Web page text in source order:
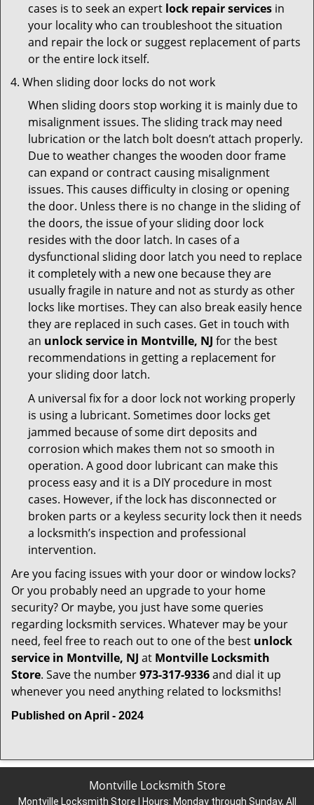
cases is to seek an expert lock repair services in
your locality who can troubleshoot the situation
and repair the lock or suggest replacement of parts
or the entire lock itself.
When sliding door locks do not work
When sliding doors stop working it is mainly due to
misalignment issues. The sliding track may need
lubrication or the latch bolt doesn’t attach properly.
Due to weather changes the wooden door frame
can expand or contract causing misalignment
issues. This causes difficulty in closing or opening
the door. Unless there is no change in the sliding of
the doors, the issue of your sliding door lock
resides with the door latch. In cases of a
dysfunctional sliding door latch you need to replace
it completely with a new one because they are
usually fragile in nature and not as sturdy as other
locks like mortises. They can also break easily hence
they are replaced in such cases. Get in touch with
an unlock service in Montville, NJ for the best
recommendations in getting a replacement for
your sliding door latch.
A universal fix for a door lock not working properly
is using a lubricant. Sometimes door locks get
jammed because of some dirt deposits and
corrosion which makes them not so smooth in
operation. A good door lubricant can make this
process easy and it is a DIY procedure in most
cases. However, if the lock has disconnected or
broken parts or a keyless security lock then it needs
a locksmith’s inspection and professional
intervention.
Are you facing issues with your door or window locks?
Or you probably need an upgrade to your home
security? Or maybe, you just have some queries
regarding locksmith services. Whatever may be your
need, feel free to reach out to one of the best unlock
service in Montville, NJ at Montville Locksmith
Store. Save the number973-317-9336and dial it up
whenever you need anything related to locksmiths!
Published on April - 2024
Montville Locksmith Store
Montville Locksmith Store | Hours: Monday through Sunday, All